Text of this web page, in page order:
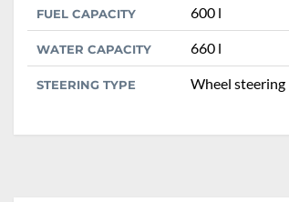
FUEL CAPACITY 600 l
WATER CAPACITY 660 l
STEERING TYPE Wheel steering